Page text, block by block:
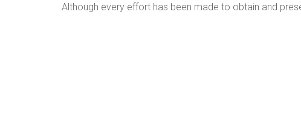
Although every effort has been made to obtain and